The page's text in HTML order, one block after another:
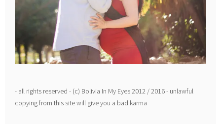
- all rights reserved - (c) Bolivia In My Eyes 2012 / 2016 - unlawful
copying from this site will give you a bad karma